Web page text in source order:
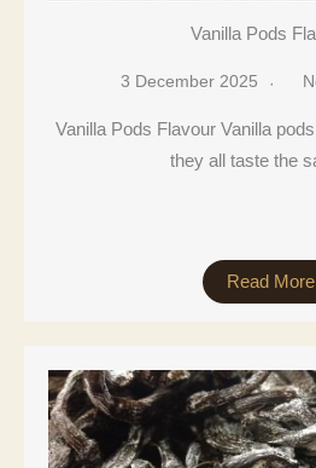
Vanilla Pods
3 December 2025
Vanilla Pods Flavour Vanilla
they all taste the
Read More